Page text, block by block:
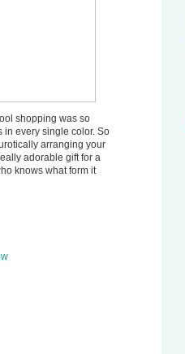
shopping was so
in every single color. So
arranging your
adorable gift for a
knows what form it